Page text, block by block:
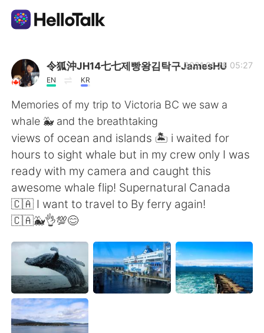
語学交換アプリ
AI Grammar Checker
日本語
English 简体中文
繁體中文 Español
Deutsch 한국어
Русский ไทย
Indonesia
令狐沖JH14七七제빵왕김탁구JamesHU
EN KR
2021.01.28 05:27
Memories of my trip to Victoria BC we saw a
whale 🐳 and the breathtaking
views of ocean and islands 🏝 i waited for
hours to sight whale but in my crew only I was
ready with my camera and caught this
awesome whale flip! Supernatural Canada
🇨🇦 I want to travel to By ferry again!
🇨🇦🐳👌💯😊